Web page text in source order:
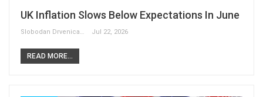
UK Inflation Slows Below Expectations In June
Slobodan Drvenica Jul 22, 2026
READ MORE...